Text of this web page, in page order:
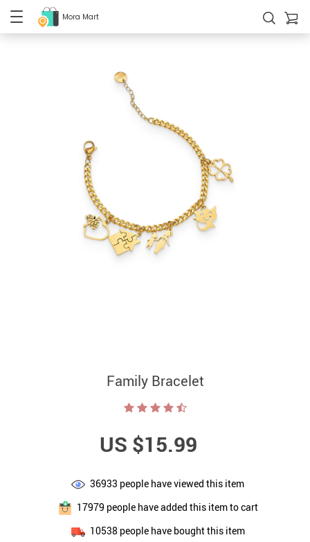
Mora Mart
Family Bracelet
US $15.99
36933 people have viewed this item
17979 people have added this item to cart
10538people have bought this item